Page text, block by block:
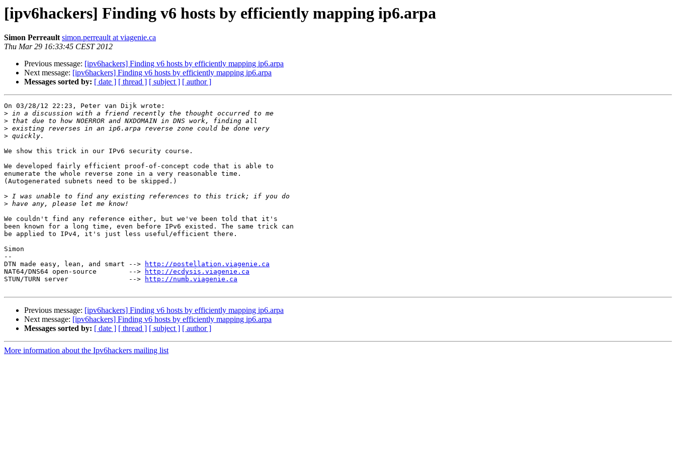
[ipv6hackers] Finding v6 hosts by efficiently mapping ip6.arpa
Simon Perreault simon.perreault at viagenie.ca
Thu Mar 29 16:33:45 CEST 2012
Previous message: [ipv6hackers] Finding v6 hosts by efficiently mapping ip6.arpa
Next message: [ipv6hackers] Finding v6 hosts by efficiently mapping ip6.arpa
Messages sorted by: [ date ] [ thread ] [ subject ] [ author ]
On 03/28/12 22:23, Peter van Dijk wrote:
>
>
>
>
We show this trick in our IPv6 security course.
We developed fairly efficient proof-of-concept code that is able to
enumerate the whole reverse zone in a very reasonable time.
(Autogenerated subnets need to be skipped.)
>
>
We couldn't find any reference either, but we've been told that it's
been known for a long time, even before IPv6 existed. The same trick can
be applied to IPv4, it's just less useful/efficient there.
Simon
--
DTN made easy, lean, and smart -->
http://postellation.viagenie.ca
NAT64/DNS64 open-source        -->
http://ecdysis.viagenie.ca
STUN/TURN server               -->
http://numb.viagenie.ca
Previous message: [ipv6hackers] Finding v6 hosts by efficiently mapping ip6.arpa
Next message: [ipv6hackers] Finding v6 hosts by efficiently mapping ip6.arpa
Messages sorted by: [ date ] [ thread ] [ subject ] [ author ]
More information about the Ipv6hackers mailing list